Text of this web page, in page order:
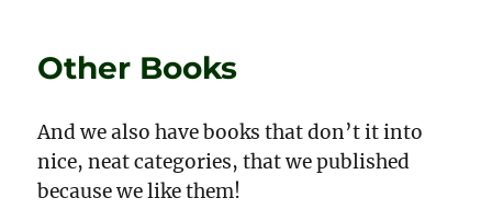
Other Books
And we also have books that don’t it into
nice, neat categories, that we published
because we like them!